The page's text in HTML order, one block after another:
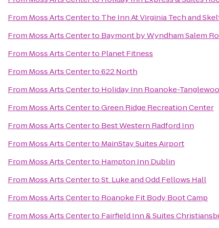
From Moss Arts Centerto The Inn At Virginia Tech and
From Moss Arts Centerto Baymont by Wyndham Salem
From Moss Arts Centerto Planet Fitness
From Moss Arts Centerto622 North
From Moss Arts Centerto Holiday Inn Roanoke-
From Moss Arts CentertoGreen Ridge Recreation Center
From Moss Arts Centerto Best Western Radford Inn
From Moss Arts Centerto MainStay Suites Airport
From Moss Arts Centerto Hampton Inn Dublin
From Moss Arts CentertoSt. Luke and Odd Fellows Hall
From Moss Arts Centerto Roanoke Fit Body Boot Camp
From Moss Arts Centerto Fairfield Inn & Suites